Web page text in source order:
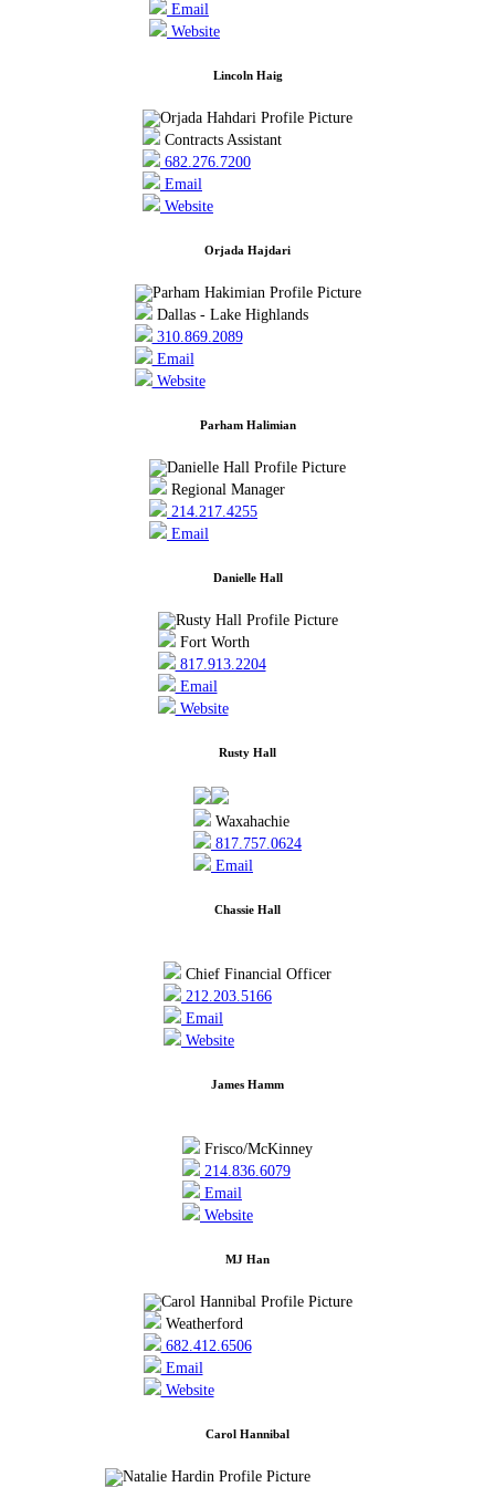
Email
Website
Lincoln Haig
Contracts Assistant
682.276.7200
Email
Website
Orjada Hajdari
Dallas - Lake Highlands
310.869.2089
Email
Website
Parham Halimian
Regional Manager
214.217.4255
Email
Danielle Hall
Fort Worth
817.913.2204
Email
Website
Rusty Hall
Waxahachie
817.757.0624
Email
Chassie Hall
Chief Financial Officer
212.203.5166
Email
Website
James Hamm
Frisco/McKinney
214.836.6079
Email
Website
MJ Han
Weatherford
682.412.6506
Email
Website
Carol Hannibal